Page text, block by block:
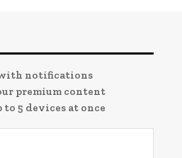
with notifications
premium content
to 5 devices at once